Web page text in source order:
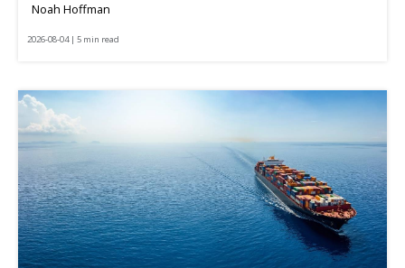
Noah Hoffman
2026-08-04 | 5 min read